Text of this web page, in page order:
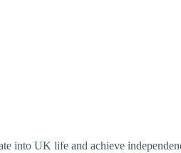
into UK life and achieve